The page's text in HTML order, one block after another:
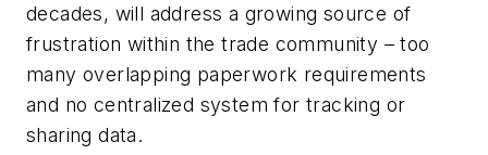
decades, will address a growing source of
frustration within the trade community – too
many overlapping paperwork requirements
and no centralized system for tracking or
sharing data.